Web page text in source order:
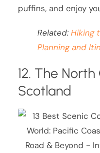
puffins, and enjoy
Related:Hiking
Planning and
12. The
Scotland